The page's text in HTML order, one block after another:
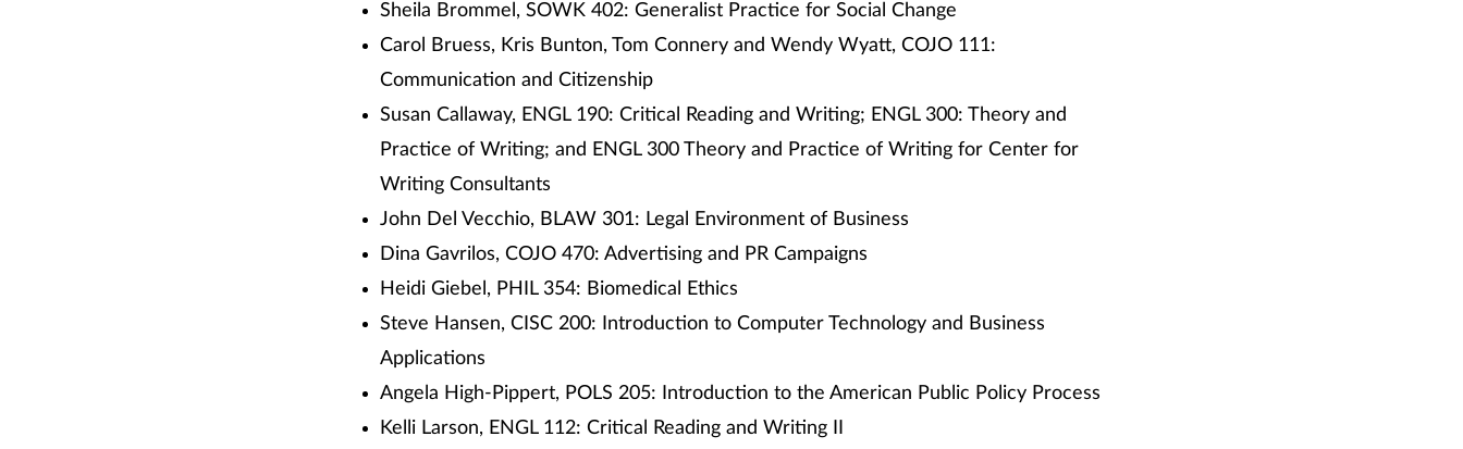
Sheila Brommel, SOWK 402: Generalist Practice for Social Change
Carol Bruess, Kris Bunton, Tom Connery and Wendy Wyatt, COJO 111:
Communication and Citizenship
Susan Callaway, ENGL 190: Critical Reading and Writing; ENGL 300: Theory and
Practice of Writing; and ENGL 300 Theory and Practice of Writing for Center for
Writing Consultants
John Del Vecchio, BLAW 301: Legal Environment of Business
Dina Gavrilos, COJO 470: Advertising and PR Campaigns
Heidi Giebel, PHIL 354: Biomedical Ethics
Steve Hansen, CISC 200: Introduction to Computer Technology and Business
Applications
Angela High-Pippert, POLS 205: Introduction to the American Public Policy Process
Kelli Larson, ENGL 112: Critical Reading and Writing II